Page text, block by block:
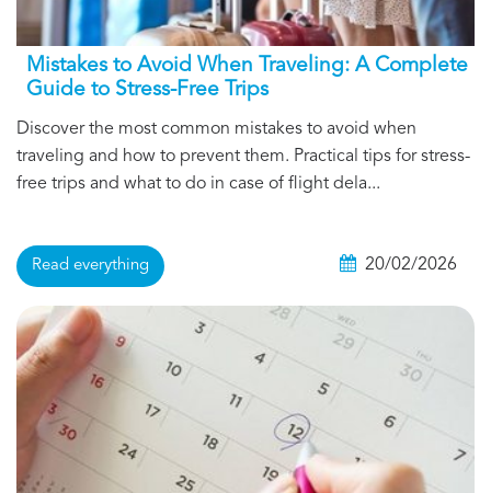
Mistakes to Avoid When Traveling: A Complete
Guide to Stress-Free Trips
Discover the most common mistakes to avoid when
traveling and how to prevent them. Practical tips for stress-
free trips and what to do in case of flight dela...
Read everything 20/02/2026